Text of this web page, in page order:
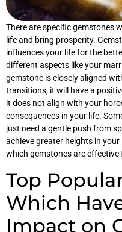
There are specific gemstones
life and bring prosperity.
influences your life for the
different aspects like your
gemstone is closely aligned
transitions, it will have a
it does not align with your
consequences in your life.
just need a gentle push from
achieve greater heights in your
which gemstones are
Top
Which
Impact on